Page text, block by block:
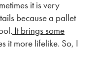
it is very
because a pallet
It brings some
it more lifelike. So, I